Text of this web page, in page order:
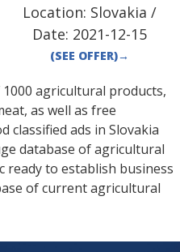
Location: Slovakia /
Date: 2021-12-15
(SEE OFFER)→
agricultural products,
as well as free
classified ads in Slovakia
database of agricultural
ready to establish business
of current agricultural